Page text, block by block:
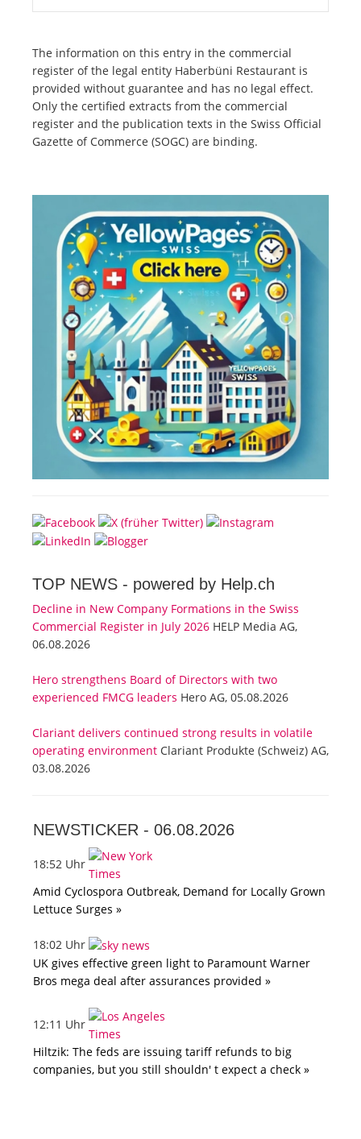
The information on this entry in the commercial
register of the legal entity Haberbüni Restaurant is
provided without guarantee and has no legal effect.
Only the certified extracts from the commercial
register and the publication texts in the Swiss Official
Gazette of Commerce (SOGC) are binding.
TOP NEWS - powered by Help.ch
Decline in New Company Formations in the Swiss
Commercial Register in July 2026 HELP Media AG,
06.08.2026
Hero strengthens Board of Directors with two
experienced FMCG leaders Hero AG, 05.08.2026
Clariant delivers continued strong results in volatile
operating environment Clariant Produkte (Schweiz) AG,
03.08.2026
NEWSTICKER - 06.08.2026
18:52 Uhr
Amid Cyclospora Outbreak, Demand for Locally Grown
Lettuce Surges »
18:02 Uhr
UK gives effective green light to Paramount Warner
Bros mega deal after assurances provided »
12:11 Uhr
Hiltzik: The feds are issuing tariff refunds to big
companies, but you still shouldn' t expect a check »